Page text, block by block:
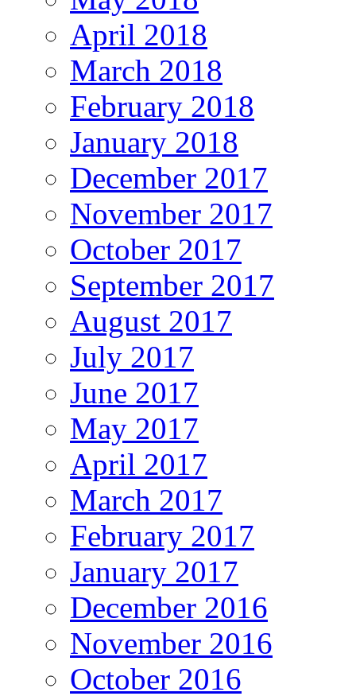
April 2018
March 2018
February 2018
January 2018
December 2017
November 2017
October 2017
September 2017
August 2017
July 2017
June 2017
May 2017
April 2017
March 2017
February 2017
January 2017
December 2016
November 2016
October 2016